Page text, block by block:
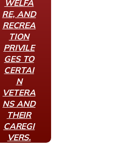
WELFA
RE, AND
RECREA
TION
PRIVILE
GES TO
CERTAI
N
VETERA
NS AND
THEIR
CAREGI
VERS.